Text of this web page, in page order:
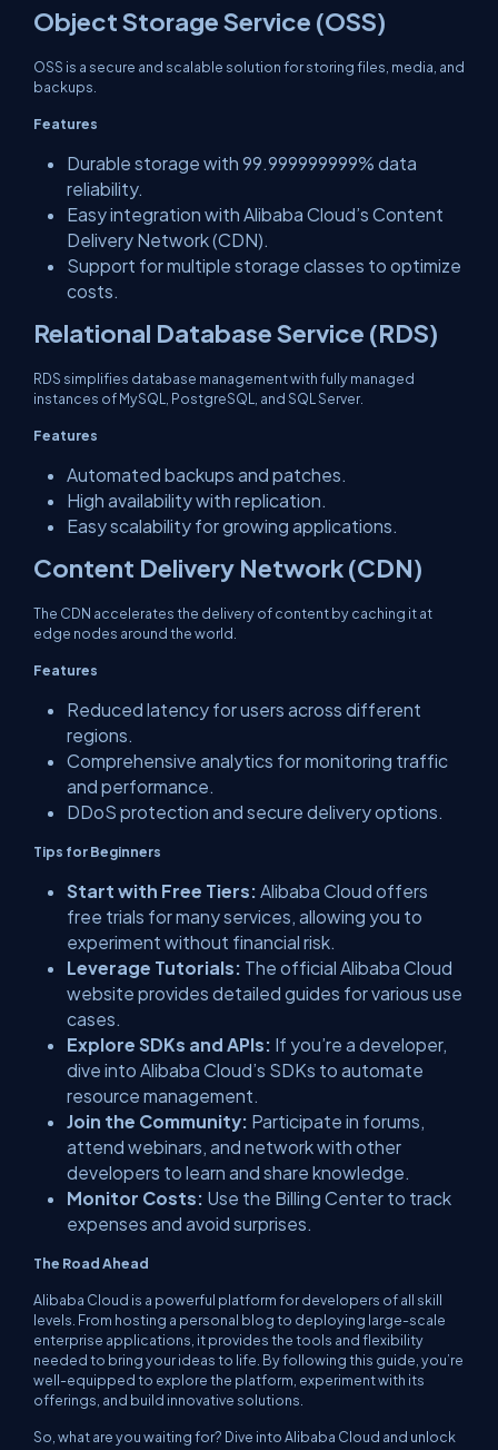
Object Storage Service (OSS)
OSS is a secure and scalable solution for storing files, media, and
backups.
Features
Durable storage with 99.999999999% data
reliability.
Easy integration with Alibaba Cloud’s Content
Delivery Network (CDN).
Support for multiple storage classes to optimize
costs.
Relational Database Service (RDS)
RDS simplifies database management with fully managed
instances of MySQL, PostgreSQL, and SQL Server.
Features
Automated backups and patches.
High availability with replication.
Easy scalability for growing applications.
Content Delivery Network (CDN)
The CDN accelerates the delivery of content by caching it at
edge nodes around the world.
Features
Reduced latency for users across different
regions.
Comprehensive analytics for monitoring traffic
and performance.
DDoS protection and secure delivery options.
Tips for Beginners
Start with Free Tiers: Alibaba Cloud offers
free trials for many services, allowing you to
experiment without financial risk.
Leverage Tutorials: The official Alibaba Cloud
website provides detailed guides for various use
cases.
Explore SDKs and APIs: If you’re a developer,
dive into Alibaba Cloud’s SDKs to automate
resource management.
Join the Community: Participate in forums,
attend webinars, and network with other
developers to learn and share knowledge.
Monitor Costs: Use the Billing Center to track
expenses and avoid surprises.
The Road Ahead
Alibaba Cloud is a powerful platform for developers of all skill
levels. From hosting a personal blog to deploying large-scale
enterprise applications, it provides the tools and flexibility
needed to bring your ideas to life. By following this guide, you’re
well-equipped to explore the platform, experiment with its
offerings, and build innovative solutions.
So, what are you waiting for? Dive into Alibaba Cloud and unlock